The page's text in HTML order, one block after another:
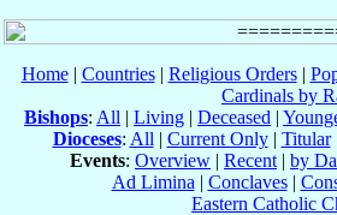
Home| Countries| Religious Orders|
Cardinals by
Bishops: All | Living | Deceased |
Dioceses: All | Current Only| Titular|
Events: Overview | Recent | by
Ad Limina | Conclaves|
Eastern Catholic